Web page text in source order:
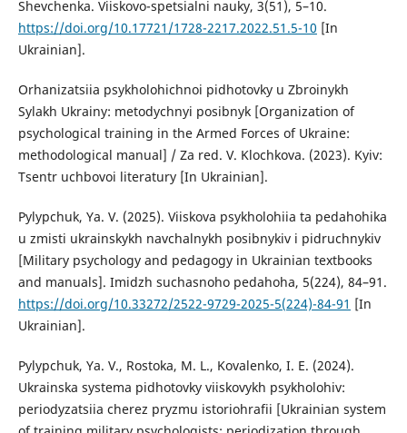
Shevchenka. Viiskovo-spetsialni nauky, 3(51), 5–10.
https://doi.org/10.17721/1728-2217.2022.51.5-10 [In
Ukrainian].
Orhanizatsiia psykholohichnoi pidhotovky u Zbroinykh
Sylakh Ukrainy: metodychnyi posibnyk [Organization of
psychological training in the Armed Forces of Ukraine:
methodological manual] / Za red. V. Klochkova. (2023). Kyiv:
Tsentr uchbovoi literatury [In Ukrainian].
Pylypchuk, Ya. V. (2025). Viiskova psykholohiia ta pedahohika
u zmisti ukrainskykh navchalnykh posibnykiv i pidruchnykiv
[Military psychology and pedagogy in Ukrainian textbooks
and manuals]. Imidzh suchasnoho pedahoha, 5(224), 84–91.
https://doi.org/10.33272/2522-9729-2025-5(224)-84-91 [In
Ukrainian].
Pylypchuk, Ya. V., Rostoka, M. L., Kovalenko, I. E. (2024).
Ukrainska systema pidhotovky viiskovykh psykholohiv:
periodyzatsiia cherez pryzmu istoriohrafii [Ukrainian system